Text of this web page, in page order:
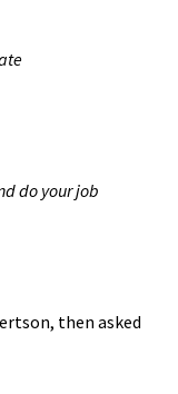
do your job
then asked